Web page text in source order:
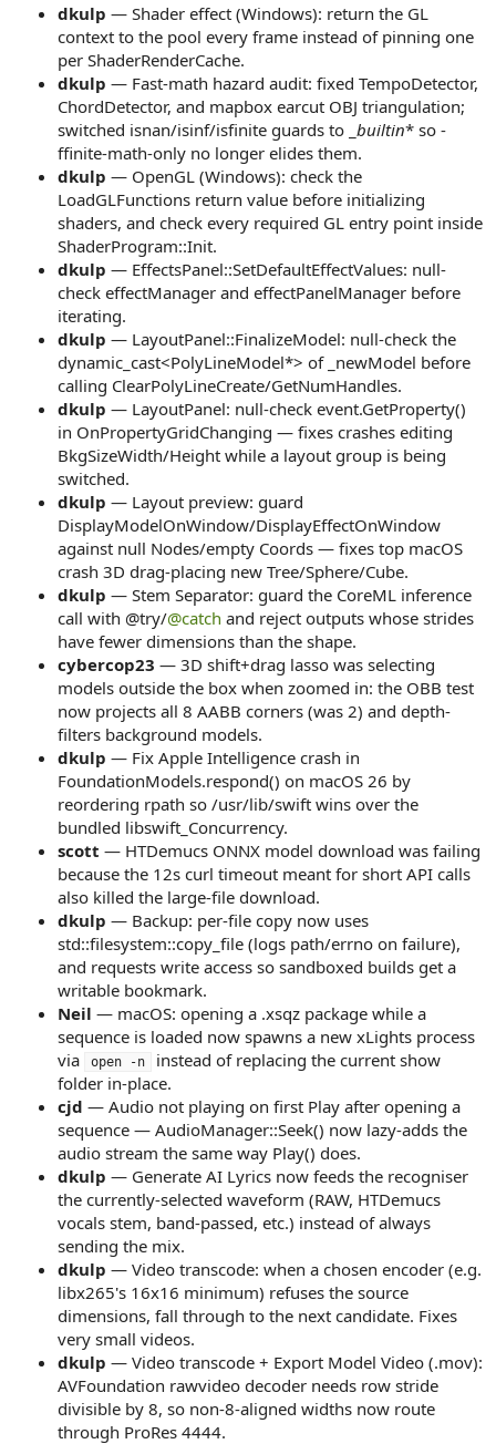
dkulp — Shader effect (Windows): return the GL
context to the pool every frame instead of pinning one
per ShaderRenderCache.
dkulp — Fast-math hazard audit: fixed TempoDetector,
ChordDetector, and mapbox earcut OBJ triangulation;
switched isnan/isinf/isfinite guards to _ builtin* so -
ffinite-math-only no longer elides them.
dkulp — OpenGL (Windows): check the
LoadGLFunctions return value before initializing
shaders, and check every required GL entry point inside
ShaderProgram::Init.
dkulp — EffectsPanel::SetDefaultEffectValues: null-
check effectManager and effectPanelManager before
iterating.
dkulp — LayoutPanel::FinalizeModel: null-check the
dynamic_cast<PolyLineModel*> of _newModel before
calling ClearPolyLineCreate/GetNumHandles.
dkulp — LayoutPanel: null-check event.GetProperty()
in OnPropertyGridChanging — fixes crashes editing
BkgSizeWidth/Height while a layout group is being
switched.
dkulp — Layout preview: guard
DisplayModelOnWindow/DisplayEffectOnWindow
against null Nodes/empty Coords — fixes top macOS
crash 3D drag-placing new Tree/Sphere/Cube.
dkulp — Stem Separator: guard the CoreML inference
call with @try/@catch and reject outputs whose strides
have fewer dimensions than the shape.
cybercop23 — 3D shift+drag lasso was selecting
models outside the box when zoomed in: the OBB test
now projects all 8 AABB corners (was 2) and depth-
filters background models.
dkulp — Fix Apple Intelligence crash in
FoundationModels.respond() on macOS 26 by
reordering rpath so /usr/lib/swift wins over the
bundled libswift_Concurrency.
scott — HTDemucs ONNX model download was failing
because the 12s curl timeout meant for short API calls
also killed the large-file download.
dkulp — Backup: per-file copy now uses
std::filesystem::copy_file (logs path/errno on failure),
and requests write access so sandboxed builds get a
writable bookmark.
Neil — macOS: opening a .xsqz package while a
sequence is loaded now spawns a new xLights process
via
open -n
instead of replacing the current show
folder in-place.
cjd — Audio not playing on first Play after opening a
sequence — AudioManager::Seek() now lazy-adds the
audio stream the same way Play() does.
dkulp — Generate AI Lyrics now feeds the recogniser
the currently-selected waveform (RAW, HTDemucs
vocals stem, band-passed, etc.) instead of always
sending the mix.
dkulp — Video transcode: when a chosen encoder (e.g.
libx265's 16x16 minimum) refuses the source
dimensions, fall through to the next candidate. Fixes
very small videos.
dkulp — Video transcode + Export Model Video (.mov):
AVFoundation rawvideo decoder needs row stride
divisible by 8, so non-8-aligned widths now route
through ProRes 4444.